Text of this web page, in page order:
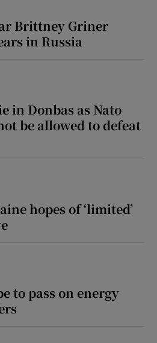
Brittney Griner
in Russia
in Donbas as Nato
be allowed to defeat
hopes of ‘limited’
to pass on energy